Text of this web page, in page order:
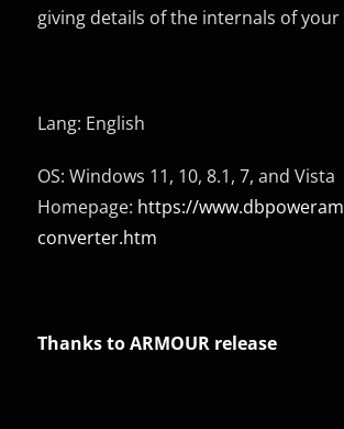
giving details of the internals of your
Lang: English
OS: Windows 11, 10, 8.1, 7, and Vista
Homepage: https://
converter.htm
Thanks to ARMOUR release